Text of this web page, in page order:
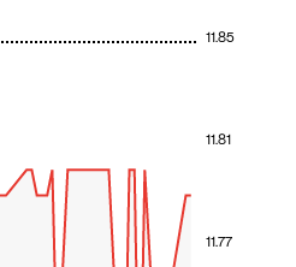
11.77
11.81
11.85